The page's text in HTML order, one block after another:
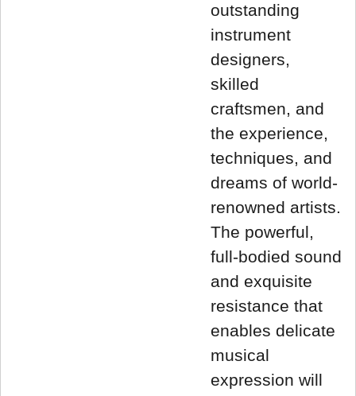
outstanding
instrument
designers,
skilled
craftsmen, and
the experience,
techniques, and
dreams of world-
renowned artists.
The powerful,
full-bodied sound
and exquisite
resistance that
enables delicate
musical
expression will